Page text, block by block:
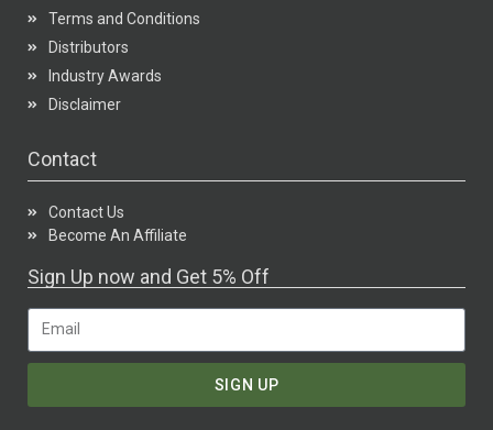
Terms and Conditions
Distributors
Industry Awards
Disclaimer
Contact
Contact Us
Become An Affiliate
Sign Up now and Get 5% Off
SIGN UP